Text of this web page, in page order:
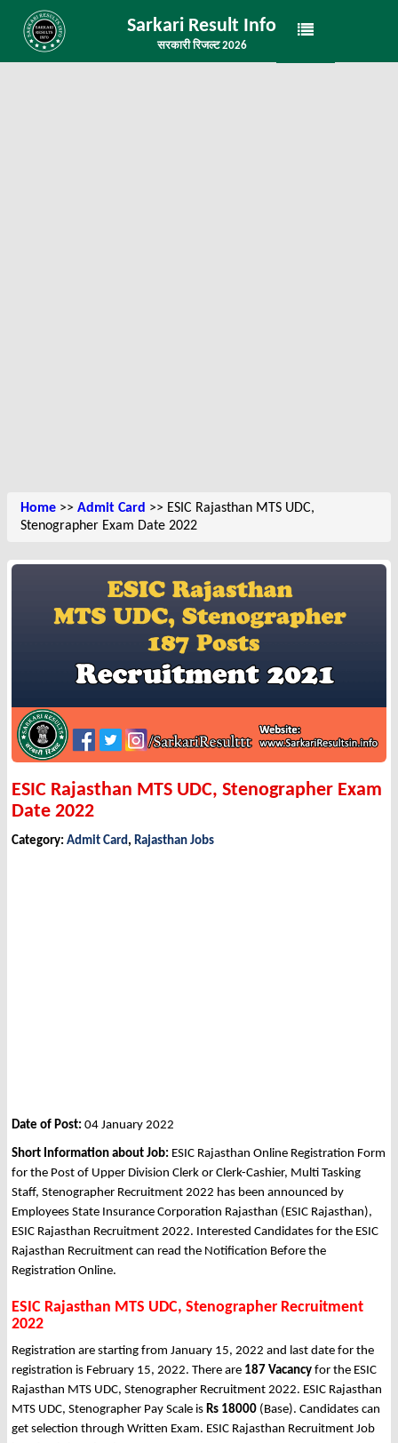
Sarkari Result Info
सरकारी रिजल्ट 2026
Home >> Admit Card >> ESIC Rajasthan MTS UDC,
Stenographer Exam Date 2022
ESIC Rajasthan MTS UDC, Stenographer Exam
Date 2022
Category: Admit Card, Rajasthan Jobs
Date of Post: 04 January 2022
Short Information about Job: ESIC Rajasthan Online Registration Form
for the Post of Upper Division Clerk or Clerk-Cashier, Multi Tasking
Staff, Stenographer Recruitment 2022 has been announced by
Employees State Insurance Corporation Rajasthan (ESIC Rajasthan),
ESIC Rajasthan Recruitment 2022. Interested Candidates for the ESIC
Rajasthan Recruitment can read the Notification Before the
Registration Online.
ESIC Rajasthan MTS UDC, Stenographer Recruitment
2022
Registration are starting from January 15, 2022 and last date for the
registration is February 15, 2022. There are 187 Vacancy for the ESIC
Rajasthan MTS UDC, Stenographer Recruitment 2022. ESIC Rajasthan
MTS UDC, Stenographer Pay Scale is Rs 18000 (Base). Candidates can
get selection through Written Exam. ESIC Rajasthan Recruitment Job